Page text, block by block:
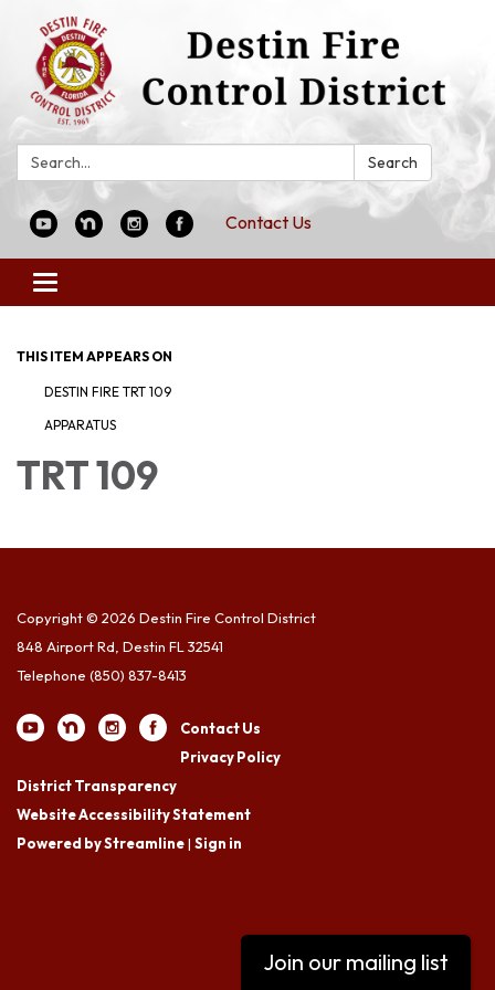
Search: Search
Contact Us
Toggle
navigation
THIS ITEM APPEARS ON
DESTIN FIRE TRT 109
APPARATUS
TRT 109
Copyright © 2026 Destin Fire Control District
848 Airport Rd, Destin FL 32541
Telephone (850) 837-8413
Contact Us
Privacy Policy
District Transparency
Website Accessibility Statement
Powered by Streamline| Sign in
Join our mailing list